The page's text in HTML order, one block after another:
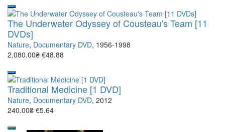
The Underwater Odyssey of Cousteau's Team [11
DVDs]
Nature, Documentary DVD, 1956-1998
2,080.00₴ €48.88
Traditional Medicine [1 DVD]
Nature, Documentary DVD, 2012
240.00₴ €5.64